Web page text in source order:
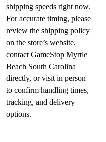
shipping speeds right now.
For accurate timing, please
review the shipping policy
on the store’s website,
contact GameStop Myrtle
Beach South Carolina
directly, or visit in person
to confirm handling times,
tracking, and delivery
options.